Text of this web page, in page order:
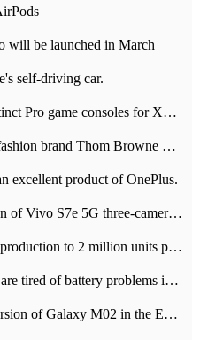
will be launched in March
self-driving car.
SCUF launches Instinct and Instinct Pro game consoles for Xbox Series Xamp S
Samsung partnered with iconic fashion brand Thom Browne Limited Edition Galaxy Z Flip
excellent product of OnePlus.
Reveal the complete specification of Vivo S7e 5G three-camera rear camera
Apple will increase AirPodsPro production to 2 million units per month
Xiaomi Mi9T smartphone users are tired of battery problems in MIUI 12.
Samsung will launch a cheap version of Galaxy M02 in the European market on January 7th